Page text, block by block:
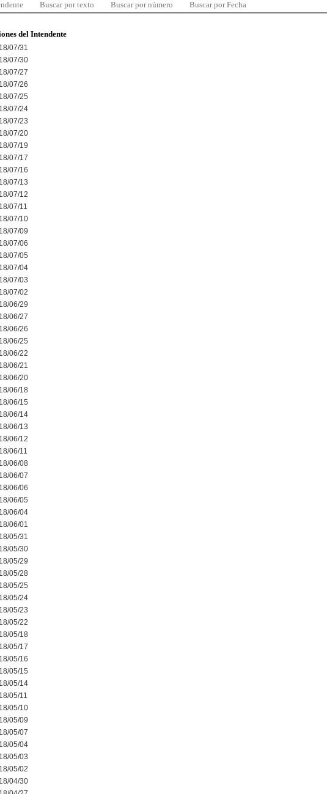
Buscar por texto Buscar por número Buscar por Fecha
del Intendente
07/31
07/30
07/27
07/26
07/25
07/24
07/23
07/20
07/19
07/17
07/16
07/13
07/12
07/11
07/10
07/09
07/06
07/05
07/04
07/03
07/02
06/29
06/27
06/26
06/25
06/22
06/21
06/20
06/18
06/15
06/14
06/13
06/12
06/11
06/08
06/07
06/06
06/05
06/04
06/01
05/31
05/30
05/29
05/28
05/25
05/24
05/23
05/22
05/18
05/17
05/16
05/15
05/14
05/11
05/10
05/09
05/07
05/04
05/03
05/02
04/30